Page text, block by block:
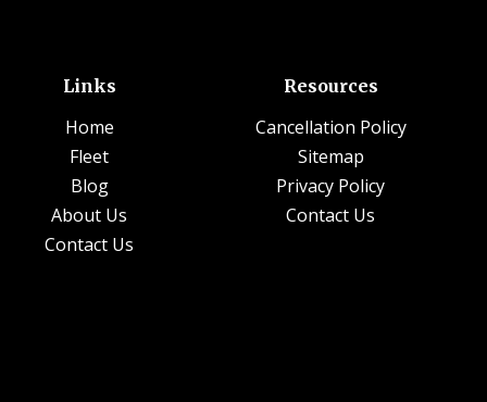
Links
Home
Fleet
Blog
About Us
Contact Us
Resources
Cancellation Policy
Sitemap
Privacy Policy
Contact Us